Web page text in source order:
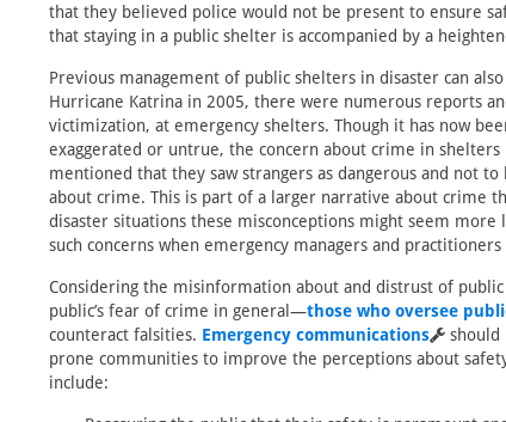
that they believed police would not be present to ensure
that staying in a public shelter is accompanied by a
Previous management of public shelters in disaster can
Hurricane Katrina in 2005, there were numerous reports
victimization, at emergency shelters. Though it has now
exaggerated or untrue, the concern about crime in
mentioned that they saw strangers as dangerous and not
about crime. This is part of a larger narrative about crime
disaster situations these misconceptions might seem
such concerns when emergency managers and
Considering the misinformation about and distrust of
public’s fear of crime in general—those who oversee
counteract falsities. Emergency communications
should
prone communities to improve the perceptions about
include: